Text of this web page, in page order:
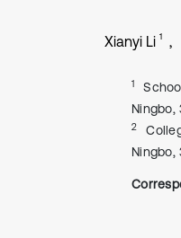
Xianyi Li 1
1
Ningbo,
2
Ningbo,